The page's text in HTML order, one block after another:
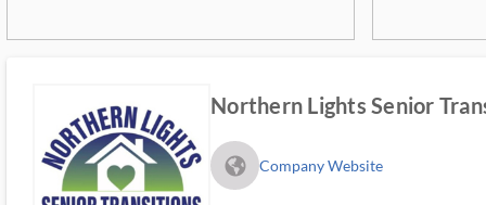
Northern Lights Senior
fa_globe_americas_solid Company Website